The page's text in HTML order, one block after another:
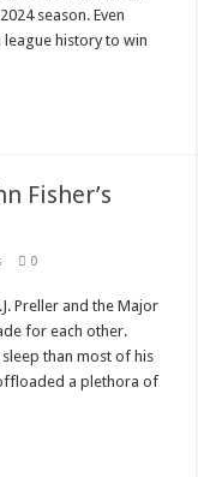
season. Even
history to win
Fisher’s
0
Preller and the Major
for each other.
than most of his
a plethora of